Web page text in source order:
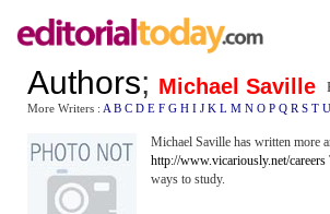
Authors; Michael Saville
More Writers : A B C D E F G H I J K L M N O P Q R S T U
Michael Saville has written more
http://www.vicariously.net/careers
ways to study.